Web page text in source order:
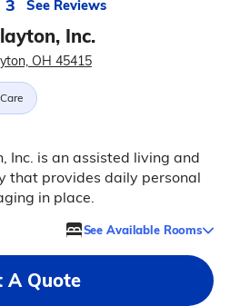
3 See Reviews
Inc.
OH 45415
Inc. is an assisted living and
that provides daily personal
in place.
See Available Rooms
A Quote